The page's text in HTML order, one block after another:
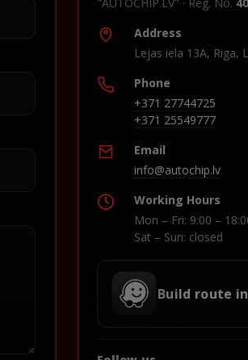
Address
Lejas iela 13A, Riga,
Phone
+371 27744725
+371 25549777
Email
info@autochip.lv
Working Hours
Mon – Fri: 9:00 –
Sat – Sun: closed
Build route